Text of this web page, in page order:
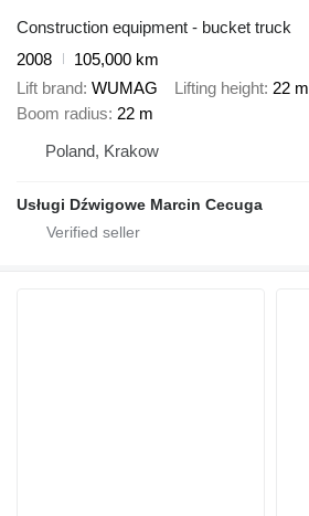
Construction equipment - bucket truck
2008
105,000 km
Lift brand WUMAG Lifting height 22 m
Boom radius 22 m
Poland, Krakow
Usługi Dźwigowe Marcin Cecuga